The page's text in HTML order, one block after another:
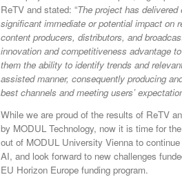
ReTV and stated: “The project has
significant immediate or potential impact on
content producers, distributors, and
innovation and competitiveness advantage
them the ability to identify trends and
assisted manner, consequently producing
best channels and meeting users’
While we are proud of the results of ReTV
by MODUL Technology, now it is time for
out of MODUL University Vienna to
AI, and look forward to new challenges
EU Horizon Europe funding program.